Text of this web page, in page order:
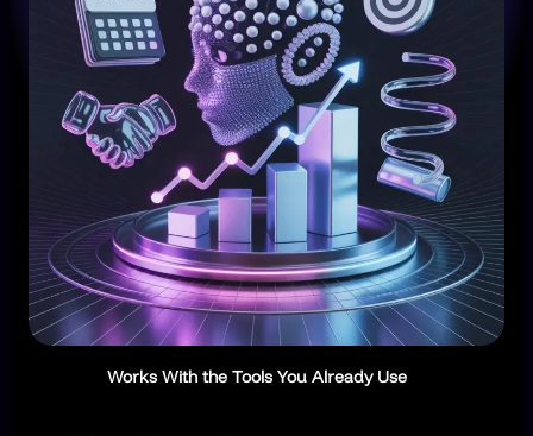
Works With the Tools You Already Use